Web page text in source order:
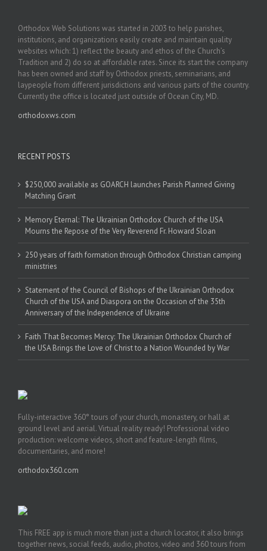
Orthodox Web Solutions was started in 2003 to help parishes,
institutions, and organizations easily create and maintain quality
websites which: 1) reflect the beauty and ethos of the Church’s
Tradition and 2) do so at affordable rates. Since its start the company
has been owned and staff by Orthodox priests, seminarians, and
laypeople from different jurisdictions and various parts of the country.
Currently the office is located just outside of Ocean City, MD.
orthodoxws.com
RECENT POSTS
$250,000 available as GOARCH launches Parish Planned Giving
Matching Grant
Memory Eternal: The Ukrainian Orthodox Church of the USA
Mourns the Repose of the Very Reverend Fr. Howard Sloan
250 years of faith formation through Orthodox Christian camping
ministries
Statement of the Council of Bishops of the Ukrainian Orthodox
Church of the USA and Diaspora on the Occasion of the 35th
Anniversary of the Independence of Ukraine
Faith That Becomes Mercy: The Ukrainian Orthodox Church of
the USA Brings the Love of Christ to a Nation Wounded by War
Fully-interactive 360° tours of your church, monastery, or hall at
ground level and aerial. Virtual reality ready! Professional video
production: welcome videos, short and feature-length films,
documentaries, and more!
orthodox360.com
This FREE app is much more than just a church locator, it also brings
together news, social feeds, audio, photos, video and 360 tours from